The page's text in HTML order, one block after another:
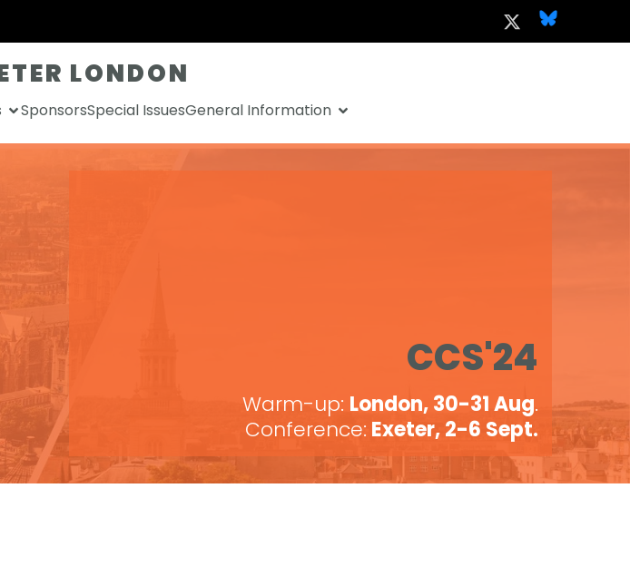
LONDON
SponsorsSpecial IssuesGeneral Information
CCS'24
Warm-up: London, 30-31 Aug.
Conference: Exeter, 2-6 Sept.